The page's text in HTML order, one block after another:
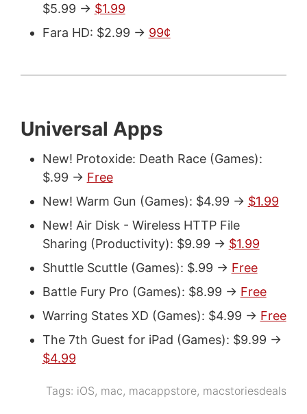
$5.99 -> $1.99
Fara HD: $2.99 -> 99¢
Universal Apps
New! Protoxide: Death Race (Games):
$.99 -> Free
New! Warm Gun (Games): $4.99 -> $1.99
New! Air Disk - Wireless HTTP File
Sharing (Productivity): $9.99 -> $1.99
Shuttle Scuttle (Games): $.99 -> Free
Battle Fury Pro (Games): $8.99 -> Free
Warring States XD (Games): $4.99 -> Free
The 7th Guest for iPad (Games): $9.99 ->
$4.99
Tags: iOS, mac, macappstore, macstoriesdeals